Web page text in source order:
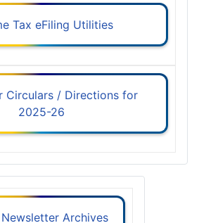
Tax eFiling Utilities
Circulars / Directions for
2025-26
Archives